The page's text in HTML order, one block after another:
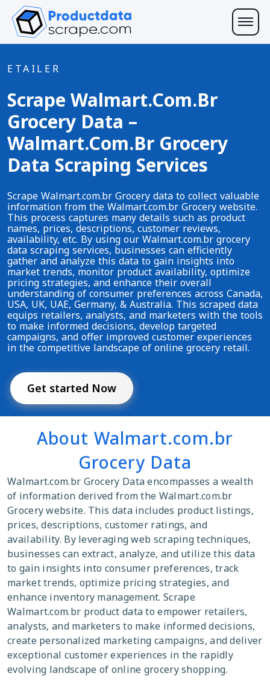
ETAILER
Scrape Walmart.com.br
Grocery Data –
Walmart.com.br Grocery
Data Scraping Services
Scrape Walmart.com.br Grocery data to collect valuable
information from the Walmart.com.br Grocery website.
This process captures many details such as product
names, prices, descriptions, customer reviews,
availability, etc. By using our Walmart.com.br grocery
data scraping services, businesses can efficiently
gather and analyze this data to gain insights into
market trends, monitor product availability, optimize
pricing strategies, and enhance their overall
understanding of consumer preferences across Canada,
USA, UK, UAE, Germany, & Australia. This scraped data
equips retailers, analysts, and marketers with the tools
to make informed decisions, develop targeted
campaigns, and offer improved customer experiences
in the competitive landscape of online grocery retail.
Get started Now
About Walmart.com.br
Grocery Data
Walmart.com.br Grocery Data encompasses a wealth
of information derived from the Walmart.com.br
Grocery website. This data includes product listings,
prices, descriptions, customer ratings, and
availability. By leveraging web scraping techniques,
businesses can extract, analyze, and utilize this data
to gain insights into consumer preferences, track
market trends, optimize pricing strategies, and
enhance inventory management. Scrape
Walmart.com.br product data to empower retailers,
analysts, and marketers to make informed decisions,
create personalized marketing campaigns, and deliver
exceptional customer experiences in the rapidly
evolving landscape of online grocery shopping.